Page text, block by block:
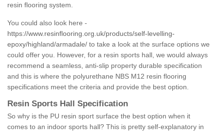
resin flooring system.
You could also look here -
https://www.resinflooring.org.uk/products/self-levelling-
epoxy/highland/armadale/ to take a look at the surface options we
could offer you. However, for a resin sports hall, we would always
recommend a seamless, anti-slip property durable specification
and this is where the polyurethane NBS M12 resin flooring
specifications meet the criteria and provide the best option.
Resin Sports Hall Specification
So why is the PU resin sport surface the best option when it
comes to an indoor sports hall? This is pretty self-explanatory in